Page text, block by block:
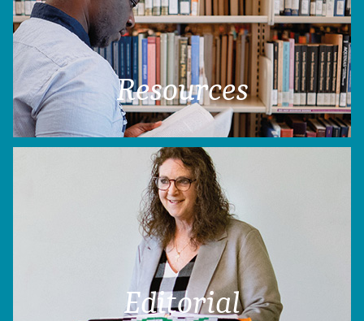
Resources
Editorial